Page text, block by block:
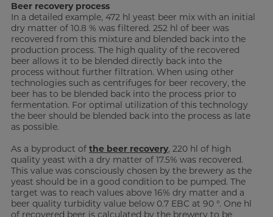
Beer recovery process
In a detailed example, 472 hl yeast beer mix with an initial
dry matter of 10.8 % was filtered. 252 hl of beer was
recovered from this mixture and blended back into the
production process. The high quality of the recovered
beer allows it to be blended directly back into the
process without further filtration. When using other
technologies such as centrifuges for beer recovery, the
beer has to be blended back into the process prior to
fermentation. For optimal utilization of this technology
the beer should be blended back into the process as late
as possible.
As a byproduct of the beer recovery, 220 hl of high
quality yeast with a dry matter of 17.5% was recovered.
This value was consciously chosen by the brewery as the
yeast should be in a good condition to be pumped. The
target was to reach values above 16% dry matter and a
beer quality turbidity value below 0.7 EBC at 90 °. One hl
of recovered beer is calculated by the brewery to be